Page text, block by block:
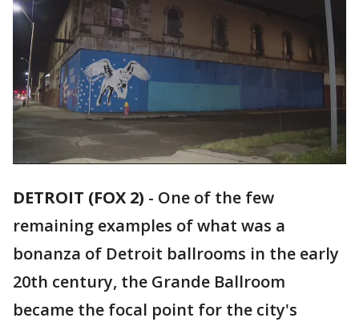
DETROIT (FOX 2) - One of the few
remaining examples of what was a
bonanza of Detroit ballrooms in the early
20th century, the Grande Ballroom
became the focal point for the city's